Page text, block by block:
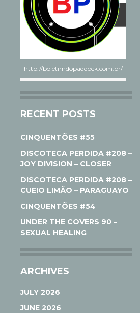
http://boletimdopaddock.com.br/
RECENT POSTS
CINQUENTÕES #55
DISCOTECA PERDIDA #208 –
JOY DIVISION – CLOSER
DISCOTECA PERDIDA #208 –
CUEIO LIMÃO – PARAGUAYO
CINQUENTÕES #54
UNDER THE COVERS 90 –
SEXUAL HEALING
ARCHIVES
JULY 2026
JUNE 2026